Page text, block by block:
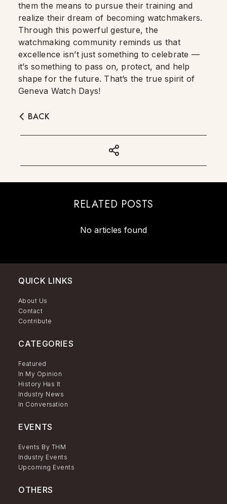
them the means to pursue their training and
realize their dream of becoming watchmakers.
Through this powerful gesture, the
watchmaking community reminds us that
excellence isn’t just something to celebrate —
it’s something to pass on, protect, and help
shape for the future. That’s the true spirit of
Geneva Watch Days!
BACK
RELATED POSTS
No articles found
QUICK LINKS
About Us
Contact
Contribute
CATEGORIES
Featured
In My Opinion
History Has It
Industry News
In Conversation
EVENTS
Events By THM
Industry Events
Upcoming Events
OTHERS